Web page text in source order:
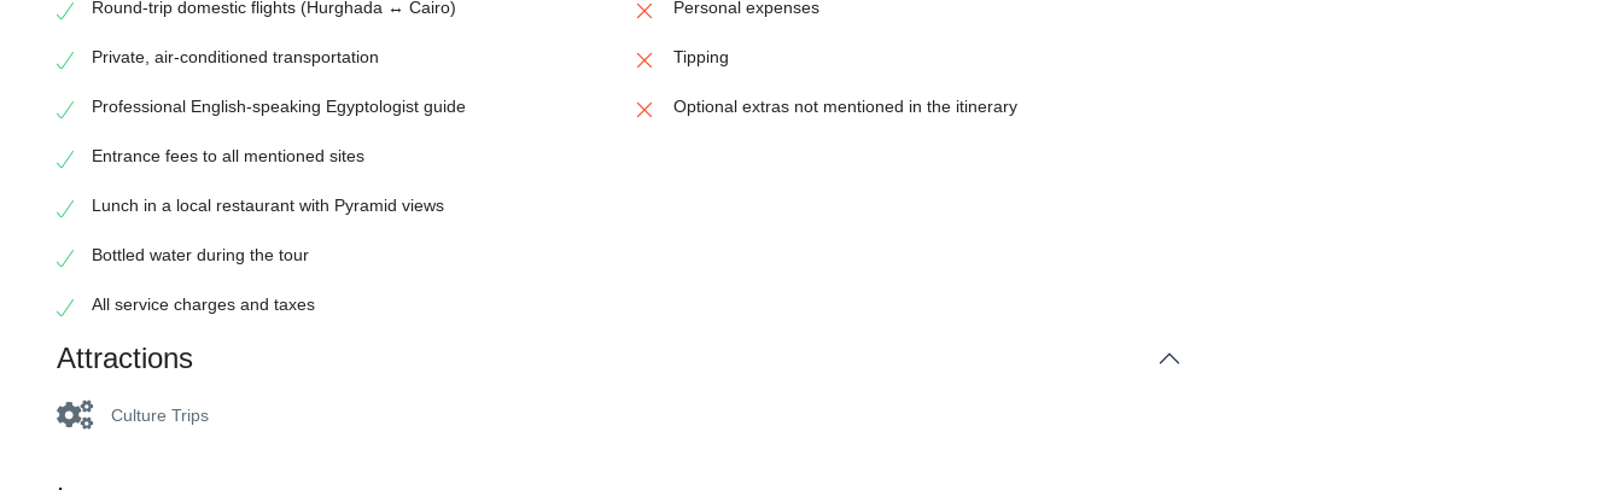
Round-trip domestic flights (Hurghada ↔ Cairo)
Private, air-conditioned transportation
Professional English-speaking Egyptologist guide
Entrance fees to all mentioned sites
Lunch in a local restaurant with Pyramid views
Bottled water during the tour
All service charges and taxes
Personal expenses
Tipping
Optional extras not mentioned in the itinerary
Attractions
Culture Trips